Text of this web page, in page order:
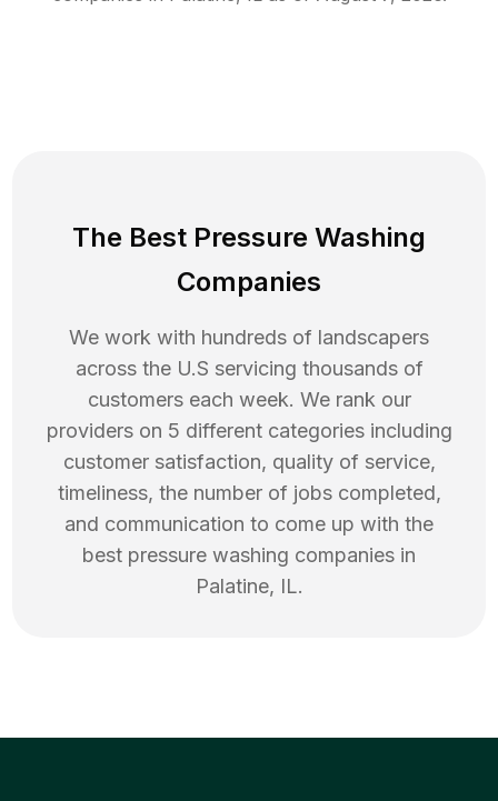
The Best Pressure Washing
Companies
We work with hundreds of landscapers
across the U.S servicing thousands of
customers each week. We rank our
providers on 5 different categories including
customer satisfaction, quality of service,
timeliness, the number of jobs completed,
and communication to come up with the
best pressure washing companies in
Palatine, IL.